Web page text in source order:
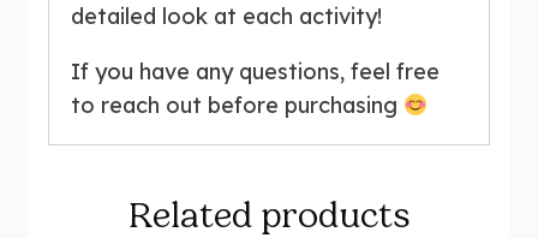
detailed look at each activity!
If you have any questions, feel free
to reach out before purchasing
Related products